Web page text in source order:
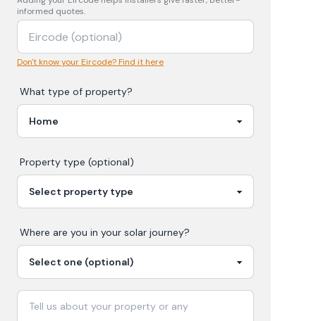
informed quotes.
Don't know your Eircode? Find it here
What type of property?
Property type (optional)
Where are you in your solar journey?